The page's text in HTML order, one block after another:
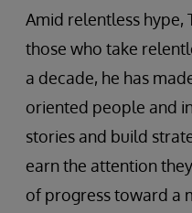
Amid relentless hype,
those who take
a decade, he has
oriented people and
stories and build
earn the attention
of progress toward a